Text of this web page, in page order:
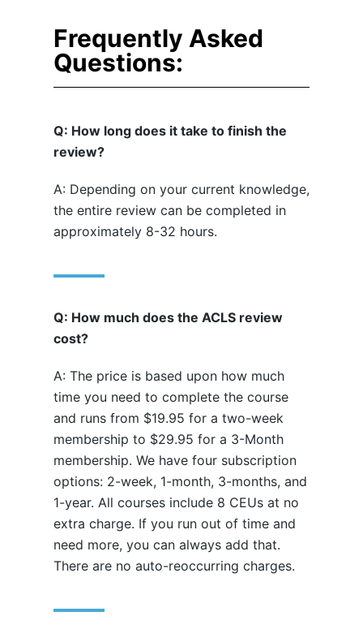
Frequently Asked
Questions:
Q: How long does it take to finish the
review?
A: Depending on your current knowledge,
the entire review can be completed in
approximately 8-32 hours.
Q: How much does the ACLS review
cost?
A: The price is based upon how much
time you need to complete the course
and runs from $19.95 for a two-week
membership to $29.95 for a 3-Month
membership. We have four subscription
options: 2-week, 1-month, 3-months, and
1-year. All courses include 8 CEUs at no
extra charge. If you run out of time and
need more, you can always add that.
There are no auto-reoccurring charges.